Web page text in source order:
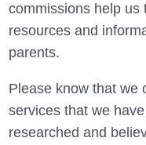
commissions help us
resources and
parents.
Please know that we
services that we
researched and